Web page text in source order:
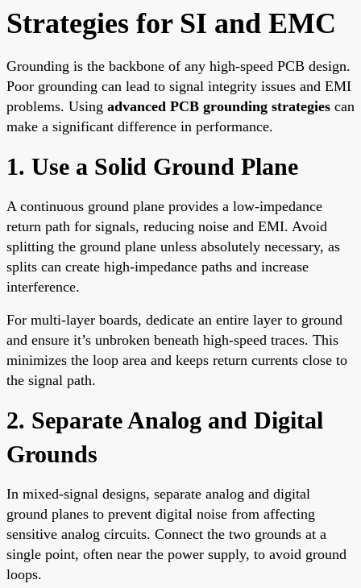
Strategies for SI and EMC
Grounding is the backbone of any high-speed PCB design.
Poor grounding can lead to signal integrity issues and EMI
problems. Using advanced PCB grounding strategies can
make a significant difference in performance.
1. Use a Solid Ground Plane
A continuous ground plane provides a low-impedance
return path for signals, reducing noise and EMI. Avoid
splitting the ground plane unless absolutely necessary, as
splits can create high-impedance paths and increase
interference.
For multi-layer boards, dedicate an entire layer to ground
and ensure it’s unbroken beneath high-speed traces. This
minimizes the loop area and keeps return currents close to
the signal path.
2. Separate Analog and Digital
Grounds
In mixed-signal designs, separate analog and digital
ground planes to prevent digital noise from affecting
sensitive analog circuits. Connect the two grounds at a
single point, often near the power supply, to avoid ground
loops.